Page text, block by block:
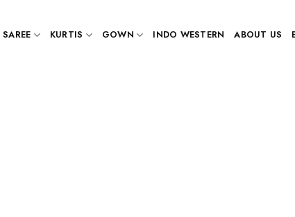
SAREE KURTIS GOWN INDO WESTERN ABOUT US